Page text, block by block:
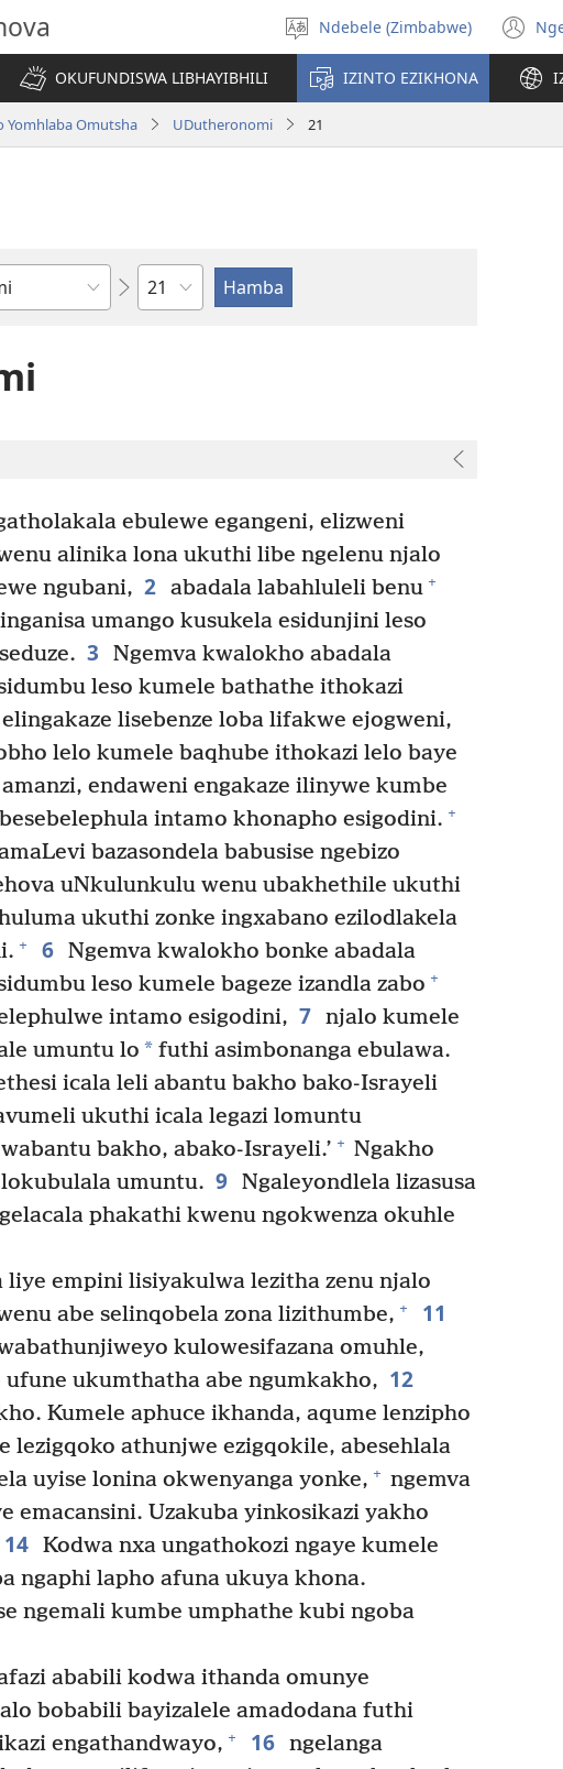
Khetha
ulimi
Ndebele (Zimbabwe)
OKUFUNDISWA LIBHAYIBHILI IZINTO EZIKHONA
Yomhlaba Omutsha UDutheronomi 21
Isahluko
ebulewe egangeni, elizweni
alinika lona ukuthi libe ngelenu njalo
ngubani, 2 abadala labahluleli benu +
umango kusukela esidunjini leso
3
Ngemva kwalokho abadala
leso kumele bathathe ithokazi
lisebenze loba lifakwe ejogweni,
lelo kumele baqhube ithokazi lelo baye
endaweni engakaze ilinywe kumbe
intamo khonapho esigodini. +
bazasondela babusise ngebizo
uNkulunkulu wenu ubakhethile ukuthi
ukuthi zonke ingxabano ezilodlakela
+ 6 Ngemva kwalokho bonke abadala
leso kumele bageze izandla zabo +
intamo esigodini, 7 njalo kumele
umuntu lo * futhi asimbonanga ebulawa.
icala leli abantu bakho bako-Israyeli
ukuthi icala legazi lomuntu
bakho, abako-Israyeli.’ + Ngakho
umuntu. 9 Ngaleyondlela lizasusa
phakathi kwenu ngokwenza okuhle
liye empini lisiyakulwa lezitha zenu njalo
abe selinqobela zona lizithumbe, + 11
kulowesifazana omuhle,
ukumthatha abe ngumkakho, 12
Kumele aphuce ikhanda, aqume lenzipho
lezigqoko athunjwe ezigqokile, abesehlala
uyise lonina okwenyanga yonke, + ngemva
emacansini. Uzakuba yinkosikazi yakho
14 Kodwa nxa ungathokozi ngaye kumele
ngaphi lapho afuna ukuya khona.
ngemali kumbe umphathe kubi ngoba
ababili kodwa ithanda omunye
bobabili bayizalele amadodana futhi
engathandwayo, + 16 ngelanga